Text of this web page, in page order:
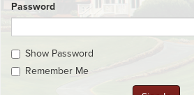
Password
Show Password
Remember Me